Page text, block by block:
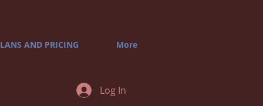
AND PRICING More
Log In